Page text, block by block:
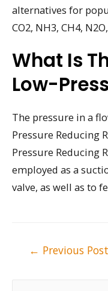
alternatives for
CO2, NH3, CH4,
What Is
Low-
The pressure in a
Pressure Reducing
Pressure Reducing
employed as a
valve, as well as to
← Previous Post